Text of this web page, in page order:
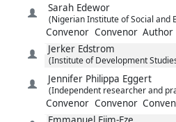
Sarah Edewor
(Nigerian Institute of Social and
Convenor Convenor Author
Jerker Edstrom
(Institute of Development
Jennifer Philippa Eggert
(Independent researcher and
Convenor Convenor